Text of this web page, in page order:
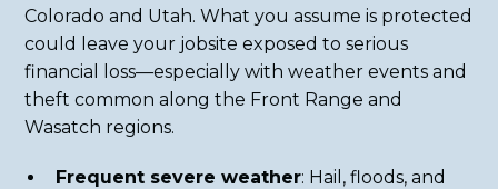
Colorado and Utah. What you assume is protected
could leave your jobsite exposed to serious
financial loss—especially with weather events and
theft common along the Front Range and
Wasatch regions.
Frequent severe weather: Hail, floods, and